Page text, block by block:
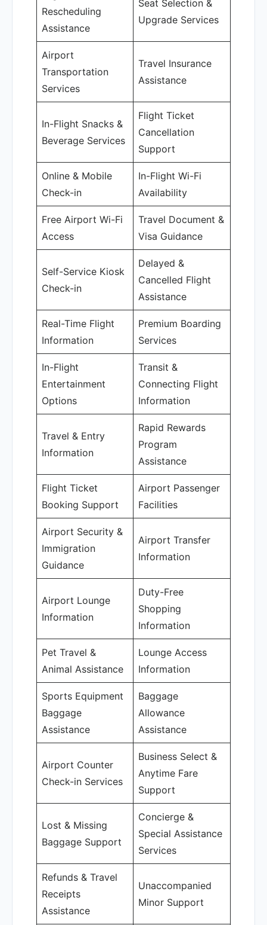
Rescheduling
Assistance
Seat Selection &
Upgrade Services
Airport
Transportation
Services
Travel Insurance
Assistance
In-Flight Snacks &
Beverage Services
Flight Ticket
Cancellation
Support
Online & Mobile
Check-in
In-Flight Wi-Fi
Availability
Free Airport Wi-Fi
Access
Travel Document &
Visa Guidance
Self-Service Kiosk
Check-in
Delayed &
Cancelled Flight
Assistance
Real-Time Flight
Information
Premium Boarding
Services
In-Flight
Entertainment
Options
Transit &
Connecting Flight
Information
Travel & Entry
Information
Rapid Rewards
Program
Assistance
Flight Ticket
Booking Support
Airport Passenger
Facilities
Airport Security &
Immigration
Guidance
Airport Transfer
Information
Airport Lounge
Information
Duty-Free
Shopping
Information
Pet Travel &
Animal Assistance
Lounge Access
Information
Sports Equipment
Baggage
Assistance
Baggage
Allowance
Assistance
Airport Counter
Check-in Services
Business Select &
Anytime Fare
Support
Lost & Missing
Baggage Support
Concierge &
Special Assistance
Services
Refunds & Travel
Receipts
Assistance
Unaccompanied
Minor Support